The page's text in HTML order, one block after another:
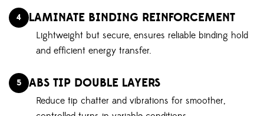
4 LAMINATE BINDING REINFORCEMENT
Lightweight but secure, ensures reliable binding hold
and efficient energy transfer.
5 ABS TIP DOUBLE LAYERS
Reduce tip chatter and vibrations for smoother,